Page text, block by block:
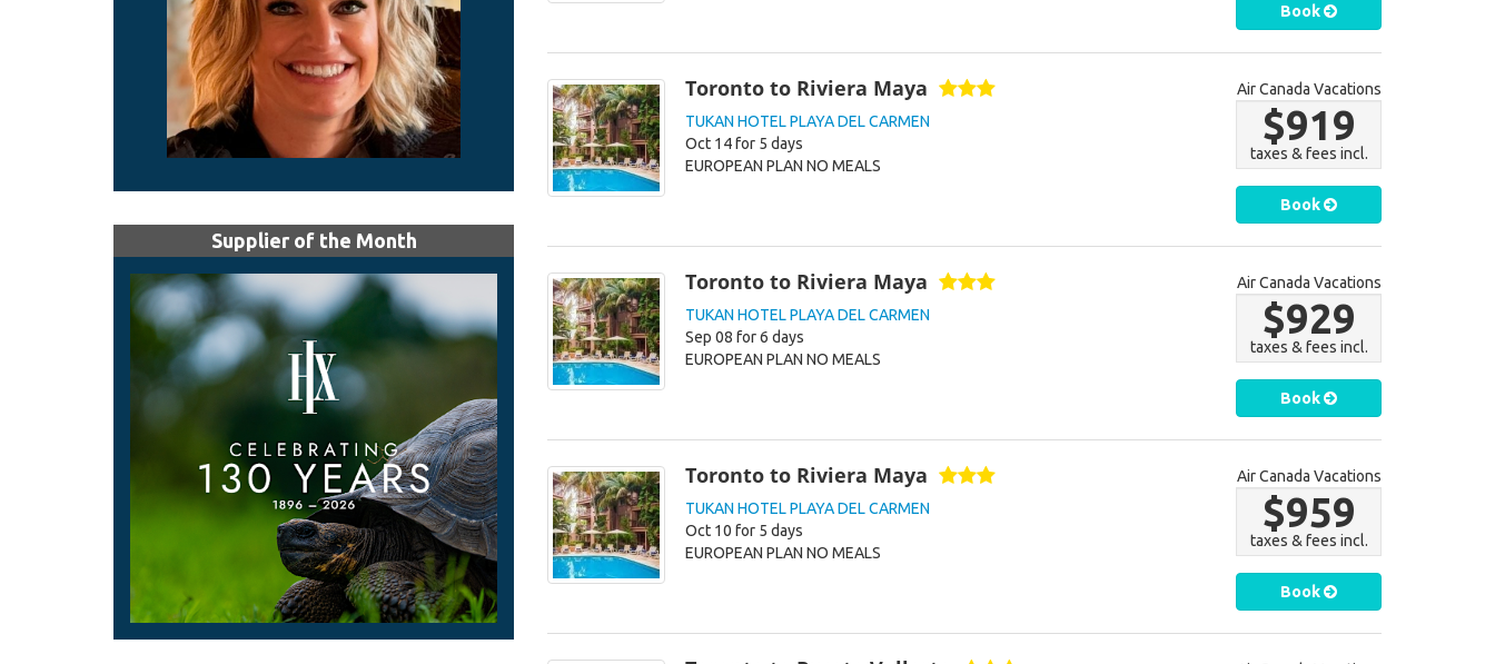
Book
Toronto to Riviera Maya
TUKAN HOTEL PLAYA DEL CARMEN
Oct 14 for 5 days
EUROPEAN PLAN NO MEALS
Air Canada Vacations
$919
taxes & fees incl.
Book
Toronto to Riviera Maya
TUKAN HOTEL PLAYA DEL CARMEN
Sep 08 for 6 days
EUROPEAN PLAN NO MEALS
Air Canada Vacations
$929
taxes & fees incl.
Book
Toronto to Riviera Maya
TUKAN HOTEL PLAYA DEL CARMEN
Oct 10 for 5 days
EUROPEAN PLAN NO MEALS
Air Canada Vacations
$959
taxes & fees incl.
Book
Supplier of the Month